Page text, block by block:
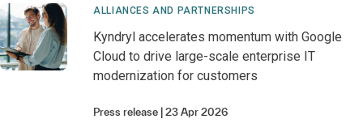
ALLIANCES AND PARTNERSHIPS
Kyndryl accelerates momentum with Google
Cloud to drive large-scale enterprise IT
modernization for customers
Press release 23 Apr 2026